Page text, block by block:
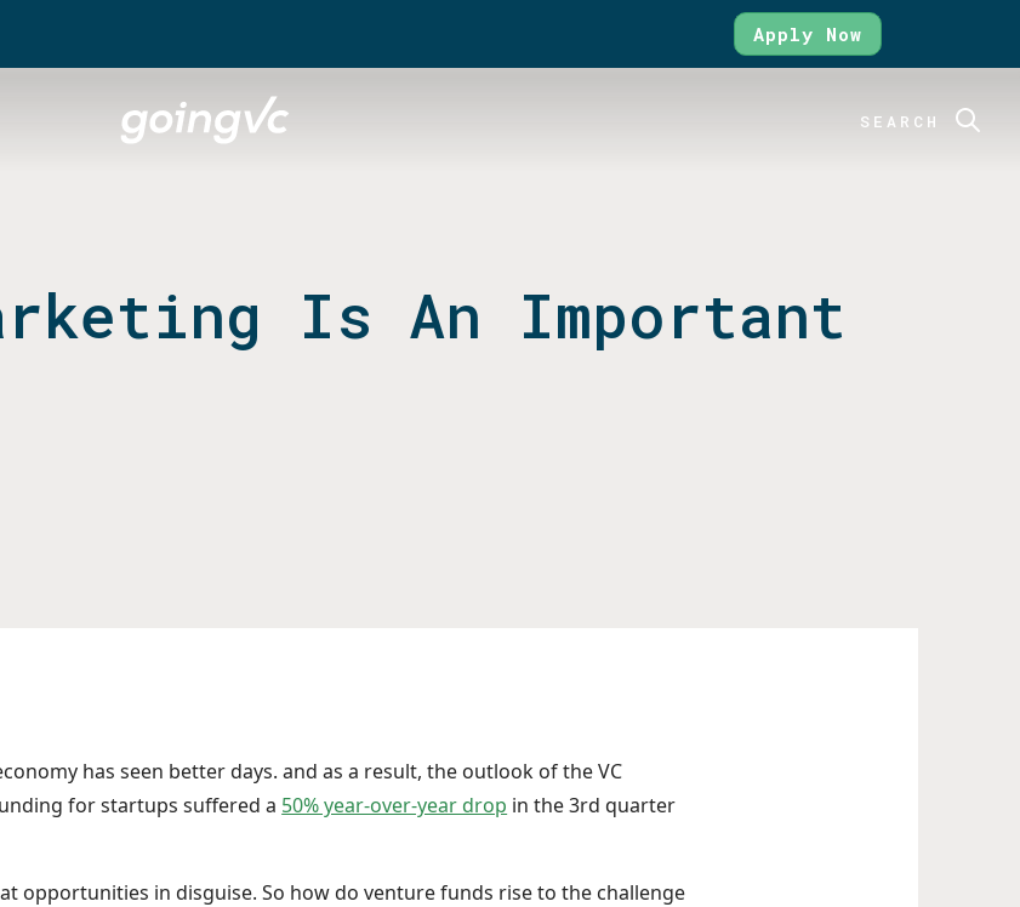
Apply Now
SEARCH
Is An Important
has seen better days. and as a result, the outlook of the VC
for startups suffered a 50% year-over-year drop in the 3rd quarter
opportunities in disguise. So how do venture funds rise to the challenge